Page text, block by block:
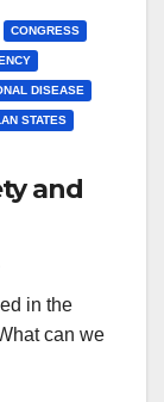
CONGRESS
DISEASE
STATES
and
in the
can we